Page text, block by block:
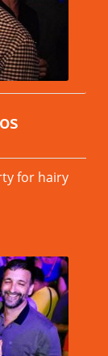
for hairy